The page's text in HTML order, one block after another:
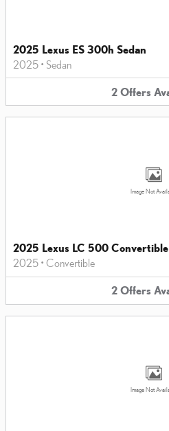
2025 Lexus ES 300h Sedan
2025 • Sedan
2 Offers
Image Not
2025 Lexus LC 500 Convertible
2025 • Convertible
2 Offers
Image Not